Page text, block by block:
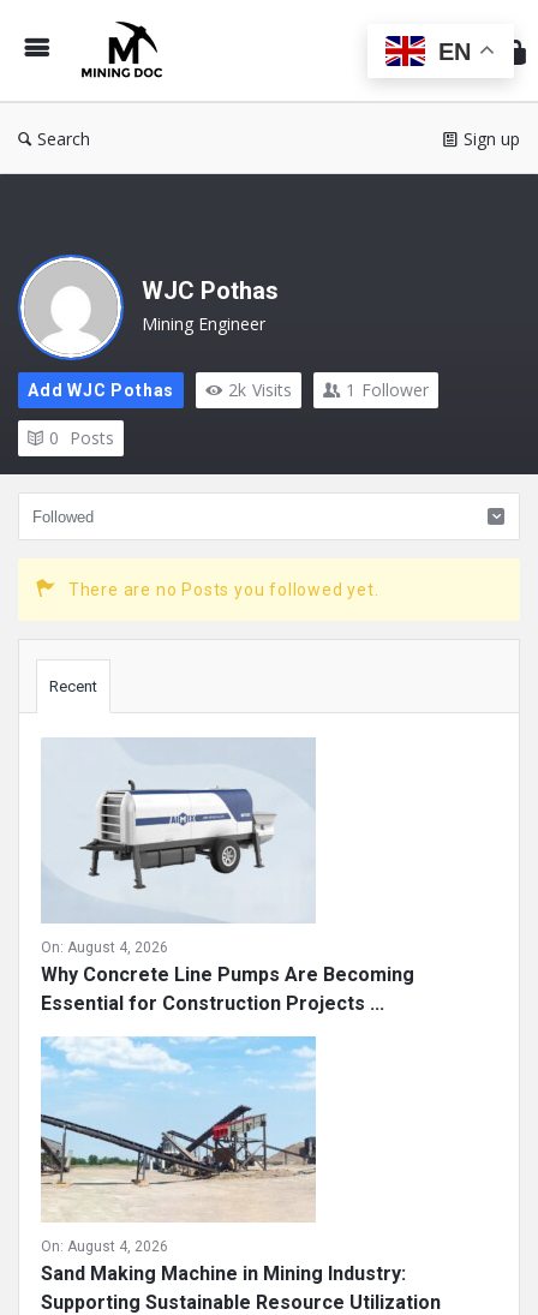
Doc
Search Sign up
WJC Pothas
Mining Engineer
Add WJC Pothas 2k Visits 1 Follower
0 Posts
There are no Posts you followed yet.
Recent
On: August 4, 2026
Why Concrete Line Pumps Are Becoming
Essential for Construction Projects ...
On: August 4, 2026
Sand Making Machine in Mining Industry:
Supporting Sustainable Resource Utilization
EN